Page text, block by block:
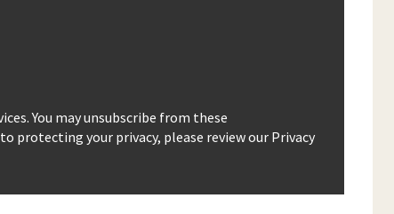
You may unsubscribe from these
protecting your privacy, please review our Privacy